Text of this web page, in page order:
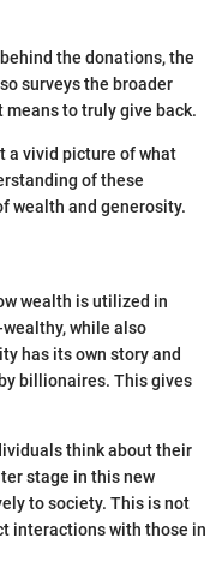
the donations, the
surveys the broader
to truly give back.
a vivid picture of what
of these
wealth and generosity.
wealth is utilized in
while also
has its own story and
billionaires. This gives
think about their
stage in this new
to society. This is not
interactions with those in